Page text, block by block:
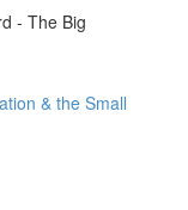
- The Big
& the Small